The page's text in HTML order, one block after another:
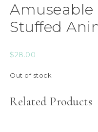
Amuseable
Stuffed
$28.00
Out of stock
Related Products